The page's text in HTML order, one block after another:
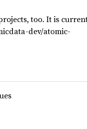
too. It is
dev/atomic-